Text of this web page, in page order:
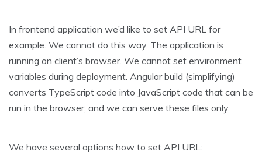
In frontend application we’d like to set API URL for
example. We cannot do this way. The application is
running on client’s browser. We cannot set environment
variables during deployment. Angular build (simplifying)
converts TypeScript code into JavaScript code that can be
run in the browser, and we can serve these files only.
We have several options how to set API URL: